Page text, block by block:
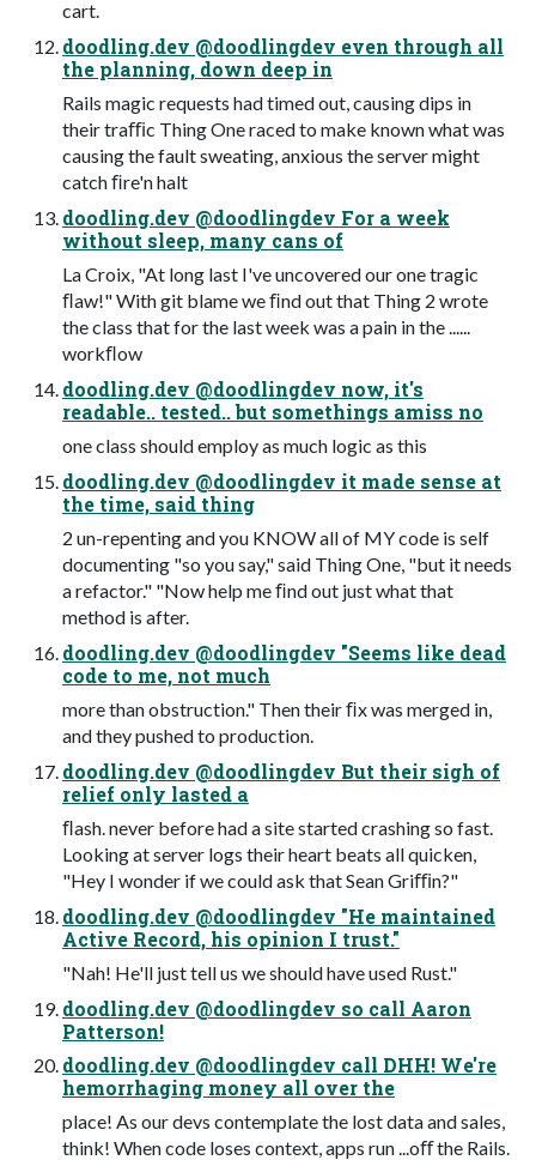
cart.
doodling.dev @doodlingdev even through all
the planning, down deep in
Rails magic requests had timed out, causing dips in
their traﬃc Thing One raced to make known what was
causing the fault sweating, anxious the server might
catch ﬁre'n halt
doodling.dev @doodlingdev For a week
without sleep, many cans of
La Croix, "At long last I've uncovered our one tragic
ﬂaw!" With git blame we ﬁnd out that Thing 2 wrote
the class that for the last week was a pain in the ......
workﬂow
doodling.dev @doodlingdev now, it's
readable.. tested.. but somethings amiss no
one class should employ as much logic as this
doodling.dev @doodlingdev it made sense at
the time, said thing
2 un-repenting and you KNOW all of MY code is self
documenting "so you say," said Thing One, "but it needs
a refactor." "Now help me ﬁnd out just what that
method is after.
doodling.dev @doodlingdev "Seems like dead
code to me, not much
more than obstruction." Then their ﬁx was merged in,
and they pushed to production.
doodling.dev @doodlingdev But their sigh of
relief only lasted a
ﬂash. never before had a site started crashing so fast.
Looking at server logs their heart beats all quicken,
"Hey I wonder if we could ask that Sean Griﬃn?"
doodling.dev @doodlingdev "He maintained
Active Record, his opinion I trust."
"Nah! He'll just tell us we should have used Rust."
doodling.dev @doodlingdev so call Aaron
Patterson!
doodling.dev @doodlingdev call DHH! We're
hemorrhaging money all over the
place! As our devs contemplate the lost data and sales,
think! When code loses context, apps run ...oﬀ the Rails.